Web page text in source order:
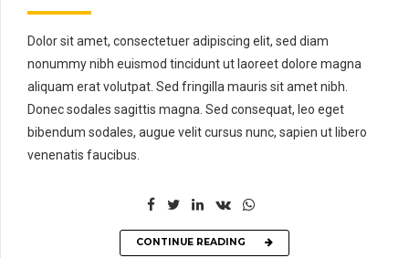
Dolor sit amet, consectetuer adipiscing elit, sed diam
nonummy nibh euismod tincidunt ut laoreet dolore magna
aliquam erat volutpat. Sed fringilla mauris sit amet nibh.
Donec sodales sagittis magna. Sed consequat, leo eget
bibendum sodales, augue velit cursus nunc, sapien ut libero
venenatis faucibus.
CONTINUE READING